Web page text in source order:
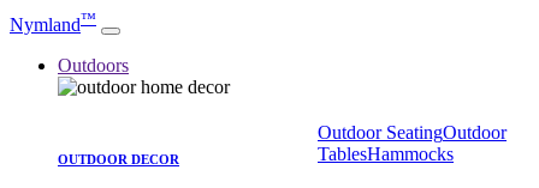
Nymland™
Outdoors
OUTDOOR DECOR
Outdoor SeatingOutdoor
TablesHammocks